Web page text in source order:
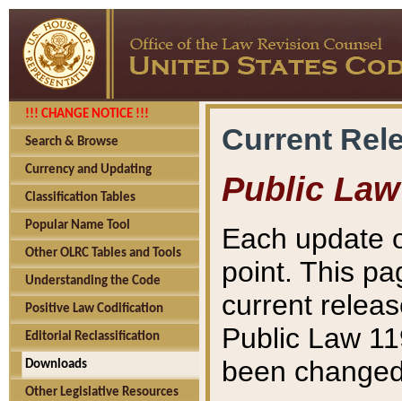
!!! CHANGE NOTICE !!!
Search & Browse
Currency and Updating
Classification Tables
Popular Name Tool
Other OLRC Tables and Tools
Understanding the Code
Positive Law Codification
Editorial Reclassification
Downloads
Other Legislative Resources
Current
Public Law
Each update
point. This
current
Public Law
been